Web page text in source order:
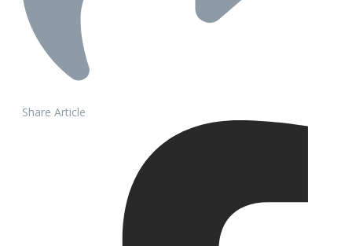
Share Article